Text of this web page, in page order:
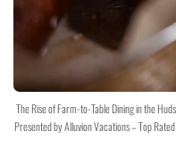
The Rise of Farm-to-Table Dining in the
Presented by Alluvion Vacations – Top